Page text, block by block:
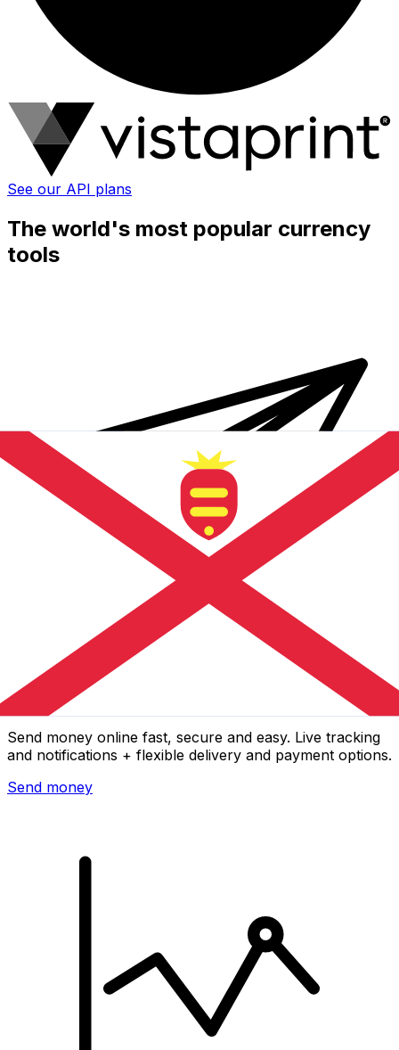
See our API plans
The world's most popular currency
tools
Xe International Money Transfer
Send money online fast, secure and easy. Live tracking
and notifications + flexible delivery and payment options.
Send money